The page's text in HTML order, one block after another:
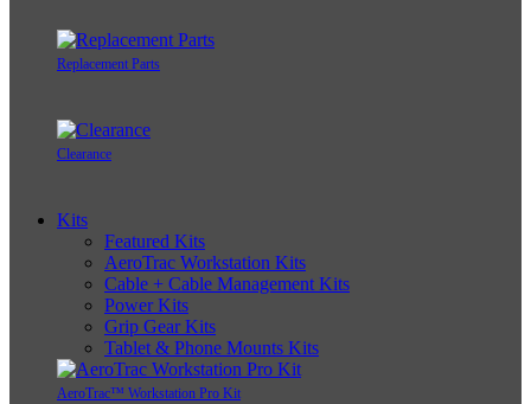
Replacement Parts
Clearance
Kits
Featured Kits
AeroTrac Workstation Kits
Cable + Cable Management Kits
Power Kits
Grip Gear Kits
Tablet & Phone Mounts Kits
AeroTrac™ Workstation Pro Kit